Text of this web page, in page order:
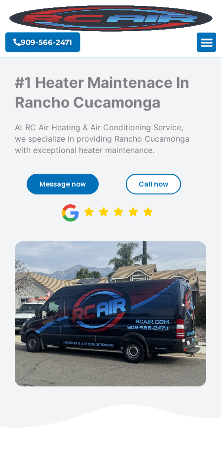
content
909-566-2471
#1 Heater Maintenace In
Rancho Cucamonga
At RC Air Heating & Air Conditioning Service,
we specialize in providing Rancho Cucamonga
with exceptional heater maintenance.
Message now Call now